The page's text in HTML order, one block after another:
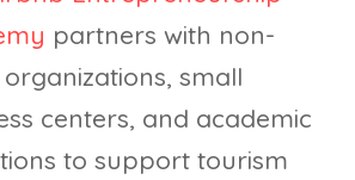
partners with non-
small
centers, and academic
to support tourism